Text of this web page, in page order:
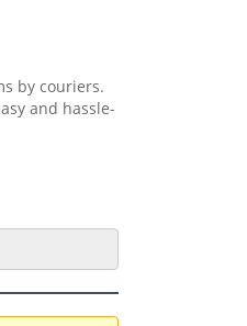
by couriers.
and hassle-